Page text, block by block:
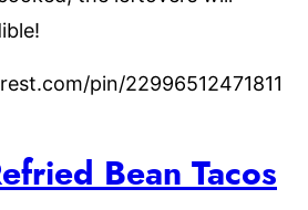
pin/22996512471811
Bean Tacos